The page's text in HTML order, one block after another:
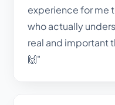
experience for me
who actually
real and important
🙌"